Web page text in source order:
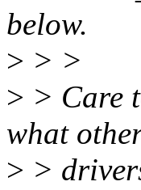
below.
> > >
> > Care
what
> >